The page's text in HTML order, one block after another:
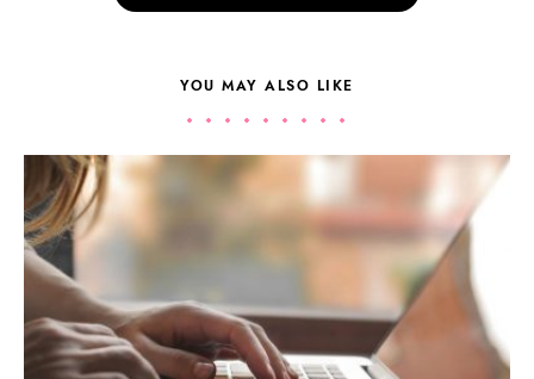
YOU MAY ALSO LIKE